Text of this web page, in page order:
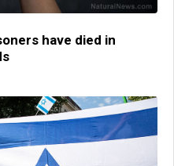
have died in